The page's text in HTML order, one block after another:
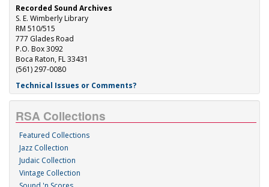
Recorded Sound Archives
S. E. Wimberly Library
RM 510/515
777 Glades Road
P.O. Box 3092
Boca Raton, FL 33431
(561) 297-0080
Technical Issues or Comments?
RSA Collections
Featured Collections
Jazz Collection
Judaic Collection
Vintage Collection